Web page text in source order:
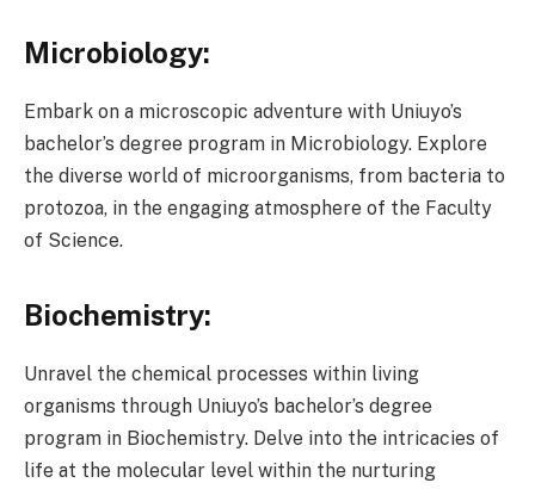
Microbiology:
Embark on a microscopic adventure with Uniuyo’s
bachelor’s degree program in Microbiology. Explore
the diverse world of microorganisms, from bacteria to
protozoa, in the engaging atmosphere of the Faculty
of Science.
Biochemistry:
Unravel the chemical processes within living
organisms through Uniuyo’s bachelor’s degree
program in Biochemistry. Delve into the intricacies of
life at the molecular level within the nurturing